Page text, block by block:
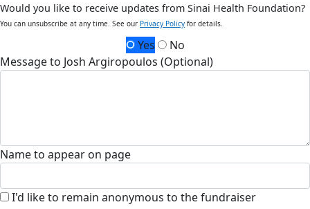
Would you like to receive updates from Sinai Health Foundation?
You can unsubscribe at any time. See our Privacy Policy for details.
Yes
No
Message to Josh Argiropoulos (Optional)
Name to appear on page
I'd like to remain anonymous to the fundraiser